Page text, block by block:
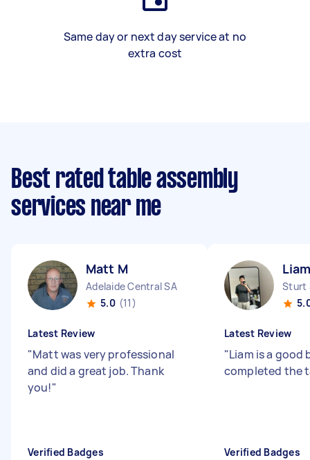
Same day or next day service at no
extra cost
Best rated table assembly
services near me
Matt M
Adelaide Central SA
5.0 (11)
Latest Review
"Matt was very professional
and did a great job. Thank
you!"
Verified Badges
Sturt
Latest Review
"Liam is a good
completed the
Verified Badges